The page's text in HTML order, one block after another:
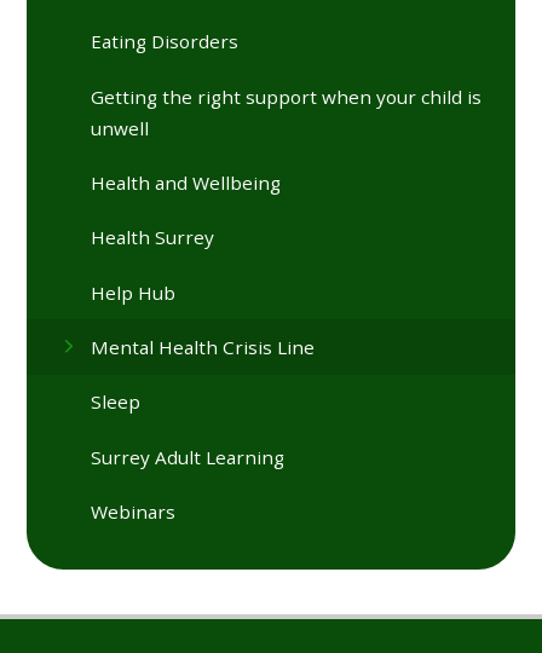
Eating Disorders
Getting the right support when your child is
unwell
Health and Wellbeing
Health Surrey
Help Hub
Mental Health Crisis Line
Sleep
Surrey Adult Learning
Webinars